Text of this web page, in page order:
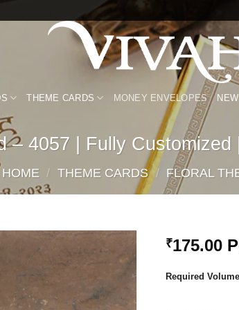
THEME CARDS MONEY ENVELOPES
– 4057 | Fully
HOME / THEME CARDS / FLORAL
₹175.00
Required